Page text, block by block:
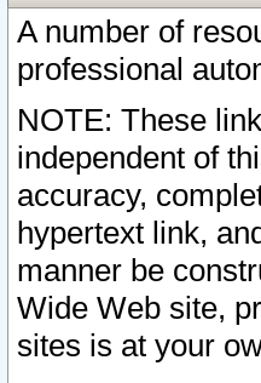
A number of
professional
NOTE: These
independent of
accuracy,
hypertext link,
manner be
Wide Web site,
sites is at your